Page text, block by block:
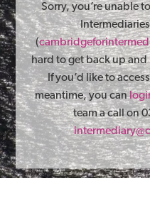
Sorry, you’re unable
(
hard to get back up
If you’d like to
meantime, you can
team a call on